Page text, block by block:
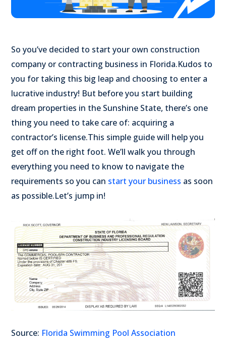
So you’ve decided to start your own construction
company or contracting business in Florida.Kudos to
you for taking this big leap and choosing to enter a
lucrative industry! But before you start building
dream properties in the Sunshine State, there’s one
thing you need to take care of: acquiring a
contractor’s license.This simple guide will help you
get off on the right foot. We’ll walk you through
everything you need to know to navigate the
requirements so you can start your business as soon
as possible.Let’s jump in!
Source: Florida Swimming Pool Association